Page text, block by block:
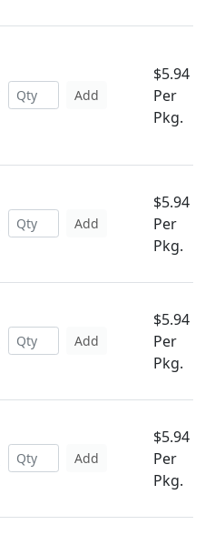
Add
$5.94
Per
Pkg.
Add
$5.94
Per
Pkg.
Add
$5.94
Per
Pkg.
Add
$5.94
Per
Pkg.